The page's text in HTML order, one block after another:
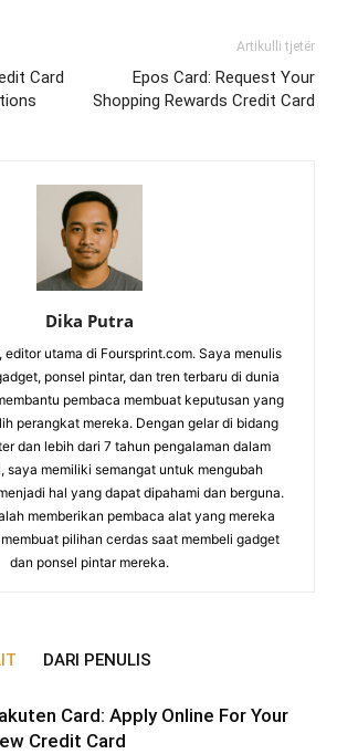
Card
Artikulli tjetër
Epos Card: Request Your
Shopping Rewards Credit Card
Dika Putra
editor utama di Foursprint.com. Saya menulis
ponsel pintar, dan tren terbaru di dunia
pembaca membuat keputusan yang
perangkat mereka. Dengan gelar di bidang
dan lebih dari 7 tahun pengalaman dalam
saya memiliki semangat untuk mengubah
hal yang dapat dipahami dan berguna.
memberikan pembaca alat yang mereka
pilihan cerdas saat membeli gadget
dan ponsel pintar mereka.
DARI PENULIS
Card: Apply Online For Your
Credit Card